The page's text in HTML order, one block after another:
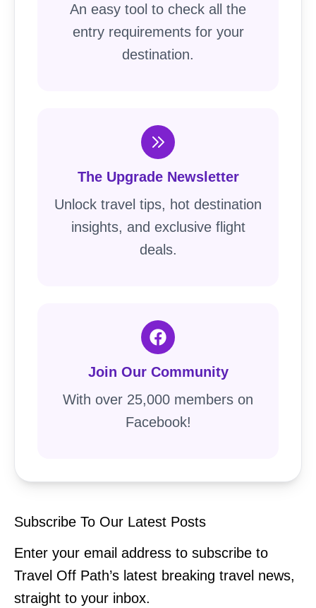
An easy tool to check all the
entry requirements for your
destination.
The Upgrade Newsletter
Unlock travel tips, hot destination
insights, and exclusive flight
deals.
Join Our Community
With over 25,000 members on
Facebook!
Subscribe To Our Latest Posts
Enter your email address to subscribe to
Travel Off Path’s latest breaking travel news,
straight to your inbox.